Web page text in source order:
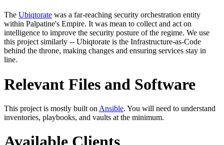
The Ubiqtorate was a far-reaching security orchestration entity
within Palpatine's Empire. It was mean to collect and act on
intelligence to improve the security posture of the regime. We use
this project similarly -- Ubiqtorate is the Infrastructure-as-Code
behind the throne, making changes and ensuring services stay in
line.
Relevant Files and Software
This project is mostly built on Ansible. You will need to understand
inventories, playbooks, and vaults at the minimum.